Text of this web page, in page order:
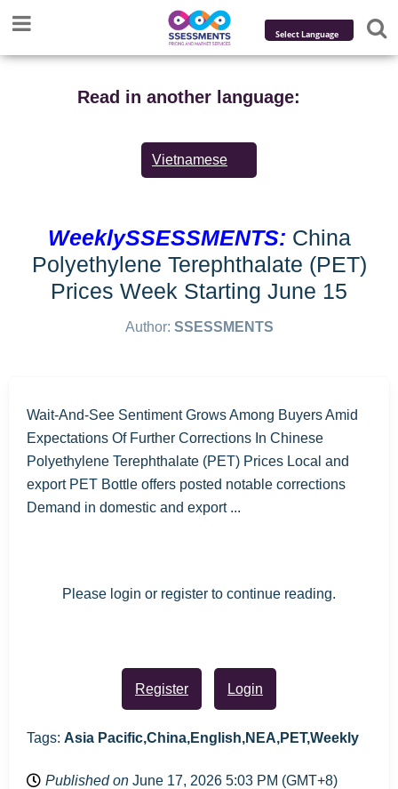
Powered by
Translate
Read in another language:
Vietnamese
WeeklySSESSMENTS: China
Polyethylene Terephthalate (PET)
Prices Week Starting June 15
Author: SSESSMENTS
Wait-And-See Sentiment Grows Among Buyers Amid
Expectations Of Further Corrections In Chinese
Polyethylene Terephthalate (PET) Prices Local and
export PET Bottle offers posted notable corrections
Demand in domestic and export ...
Please login or register to continue reading.
Register Login
Tags: Asia Pacific,China,English,NEA,PET,Weekly
Published on June 17, 2026 5:03 PM (GMT+8)